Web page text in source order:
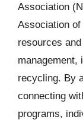
Association
Association
resources
management,
recycling. By
connecting
programs,